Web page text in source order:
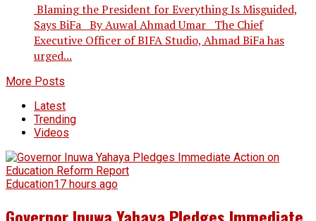
Blaming the President for Everything Is Misguided,
Says BiFa By Auwal Ahmad Umar The Chief
Executive Officer of BIFA Studio, Ahmad BiFa has
urged...
More Posts
Latest
Trending
Videos
Education17 hours ago